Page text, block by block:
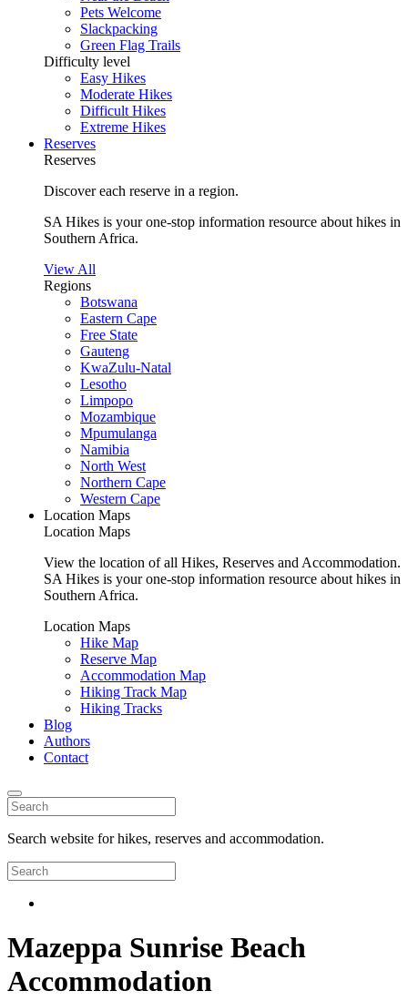
Pets Welcome
Slackpacking
Green Flag Trails
Difficulty level
Easy Hikes
Moderate Hikes
Difficult Hikes
Extreme Hikes
Reserves
Reserves
Discover each reserve in a region.
SA Hikes is your one-stop information resource about hikes in
Southern Africa.
View All
Regions
Botswana
Eastern Cape
Free State
Gauteng
KwaZulu-Natal
Lesotho
Limpopo
Mozambique
Mpumulanga
Namibia
North West
Northern Cape
Western Cape
Location Maps
Location Maps
View the location of all Hikes, Reserves and Accommodation.
SA Hikes is your one-stop information resource about hikes in
Southern Africa.
Location Maps
Hike Map
Reserve Map
Accommodation Map
Hiking Track Map
Hiking Tracks
Blog
Authors
Contact
Search website for hikes, reserves and accommodation.
Mazeppa Sunrise Beach
Accommodation